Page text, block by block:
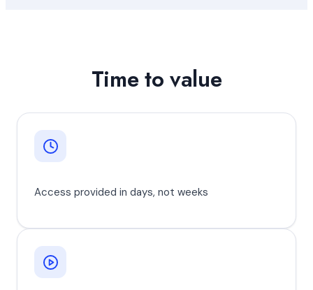
Time to value
Access provided in days, not weeks